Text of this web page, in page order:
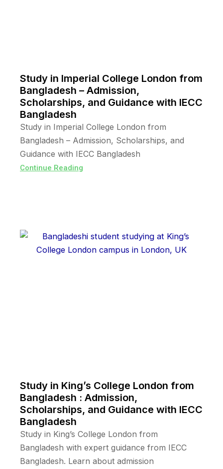
Study in Imperial College London from
Bangladesh – Admission,
Scholarships, and Guidance with IECC
Bangladesh
Study in Imperial College London from
Bangladesh – Admission, Scholarships, and
Guidance with IECC Bangladesh
Continue Reading
Study in King’s College London from
Bangladesh : Admission,
Scholarships, and Guidance with IECC
Bangladesh
Study in King’s College London from
Bangladesh with expert guidance from IECC
Bangladesh. Learn about admission